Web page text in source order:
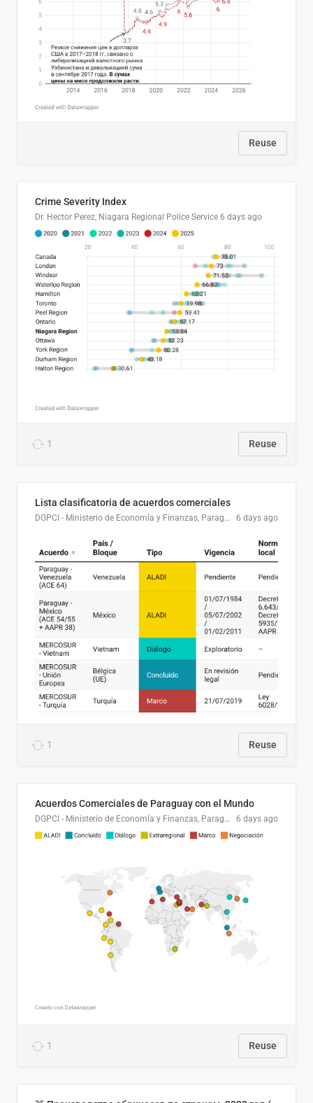
Reuse
Crime Severity Index
Dr. Hector Perez, Niagara Regional Police Service 6 days ago
1 Reuse
Lista clasificatoria de acuerdos comerciales
DGPCI - Ministerio de Economía y Finanzas, Paraguay 6 days ago
1 Reuse
Acuerdos Comerciales de Paraguay con el Mundo
DGPCI - Ministerio de Economía y Finanzas, Paraguay 6 days ago
1 Reuse